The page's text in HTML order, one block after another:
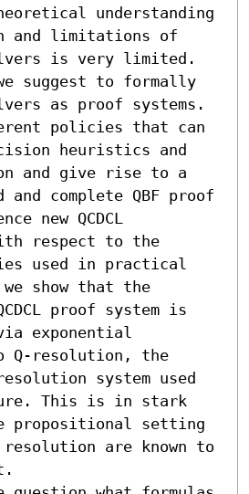
understanding
and limitations of
is very limited.
suggest to formally
as proof systems.
policies that can
heuristics and
and give rise to a
and complete QBF proof
new QCDCL
respect to the
used in practical
we show that the
proof system is
exponential
Q-resolution, the
system used
This is in stark
propositional setting
resolution are known to